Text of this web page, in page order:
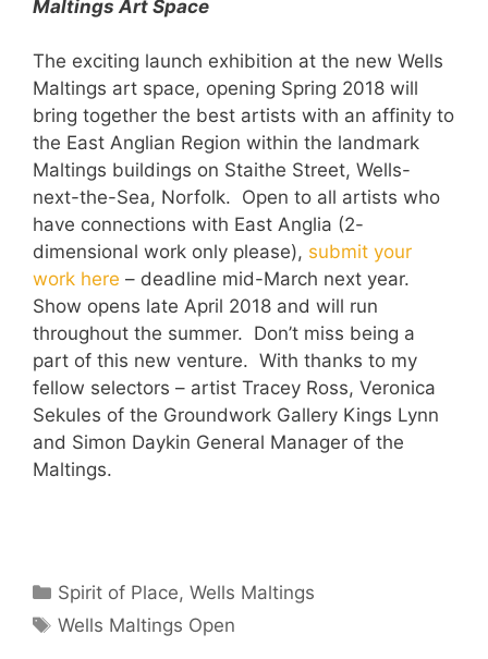
Maltings Art Space
The exciting launch exhibition at the new Wells
Maltings art space, opening Spring 2018 will
bring together the best artists with an affinity to
the East Anglian Region within the landmark
Maltings buildings on Staithe Street, Wells-
next-the-Sea, Norfolk. Open to all artists who
have connections with East Anglia (2-
dimensional work only please), submit your
work here – deadline mid-March next year.
Show opens late April 2018 and will run
throughout the summer. Don’t miss being a
part of this new venture. With thanks to my
fellow selectors – artist Tracey Ross, Veronica
Sekules of the Groundwork Gallery Kings Lynn
and Simon Daykin General Manager of the
Maltings.
Categories
Spirit of Place,Wells Maltings
Tags
Wells Maltings Open